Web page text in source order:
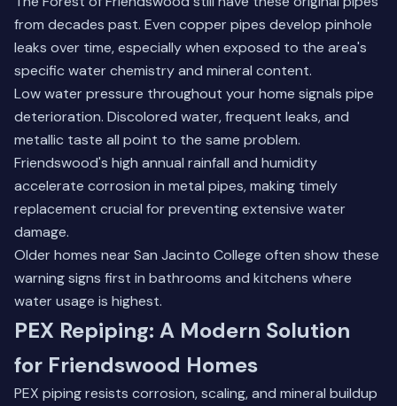
from decades past. Even copper pipes develop pinhole
leaks over time, especially when exposed to the area's
specific water chemistry and mineral content.
Low water pressure throughout your home signals pipe
deterioration. Discolored water, frequent leaks, and
metallic taste all point to the same problem.
Friendswood's high annual rainfall and humidity
accelerate corrosion in metal pipes, making timely
replacement crucial for preventing extensive water
damage.
Older homes near San Jacinto College often show these
warning signs first in bathrooms and kitchens where
water usage is highest.
PEX Repiping: A Modern Solution
for Friendswood Homes
PEX piping resists corrosion, scaling, and mineral buildup